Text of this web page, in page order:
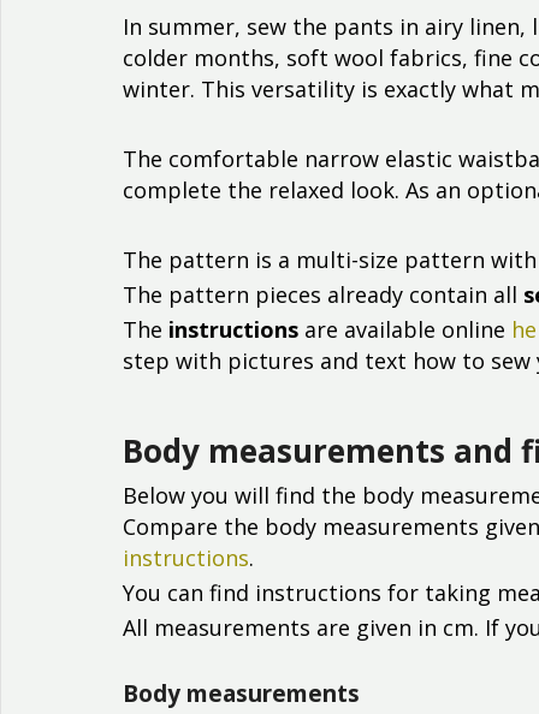
In summer, sew the pants in airy
colder months, soft wool fabrics, fine
winter. This versatility is exactly what
The comfortable narrow elastic
complete the relaxed look. As an
The pattern is a multi-size pattern with
The pattern pieces already contain all
The instructions are available online
step with pictures and text how to sew
Body measurements and
Below you will find the body
Compare the body measurements
instructions.
You can find instructions for taking
All measurements are given in cm. If
Body measurements